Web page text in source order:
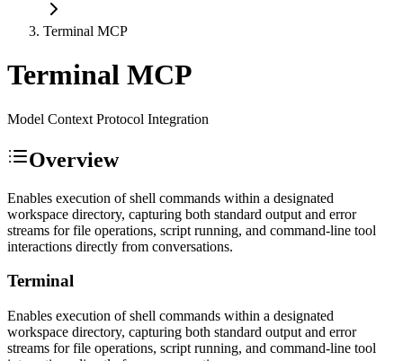
Terminal MCP
Terminal MCP
Model Context Protocol Integration
Overview
Enables execution of shell commands within a designated
workspace directory, capturing both standard output and error
streams for file operations, script running, and command-line tool
interactions directly from conversations.
Terminal
Enables execution of shell commands within a designated
workspace directory, capturing both standard output and error
streams for file operations, script running, and command-line tool